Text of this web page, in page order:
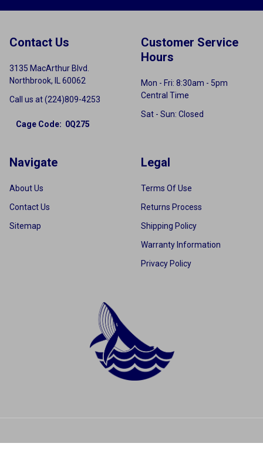
Contact Us
3135 MacArthur Blvd.
Northbrook, IL 60062
Call us at (224)809-4253
Cage Code: 0Q275
Customer Service
Hours
Mon - Fri: 8:30am - 5pm
Central Time
Sat - Sun: Closed
Navigate
About Us
Contact Us
Sitemap
Legal
Terms Of Use
Returns Process
Shipping Policy
Warranty Information
Privacy Policy